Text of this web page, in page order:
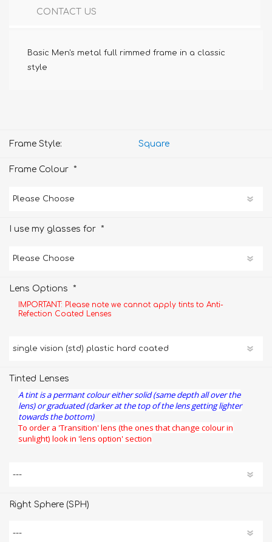
CONTACT US
Basic Men's metal full rimmed frame in a classic
style
Frame Style: Square
Frame Colour *
I use my glasses for *
Lens Options *
IMPORTANT: Please note we cannot apply tints to Anti-
Refection Coated Lenses
Tinted Lenses
A tint is a permant colour either solid (same depth all over the
lens) or graduated (darker at the top of the lens getting lighter
towards the bottom)
To order a 'Transition' lens (the ones that change colour in
sunlight) look in 'lens option' section
Right Sphere (SPH)